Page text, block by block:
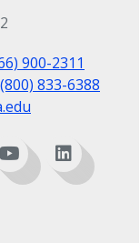
900-2311
(800) 833-6388